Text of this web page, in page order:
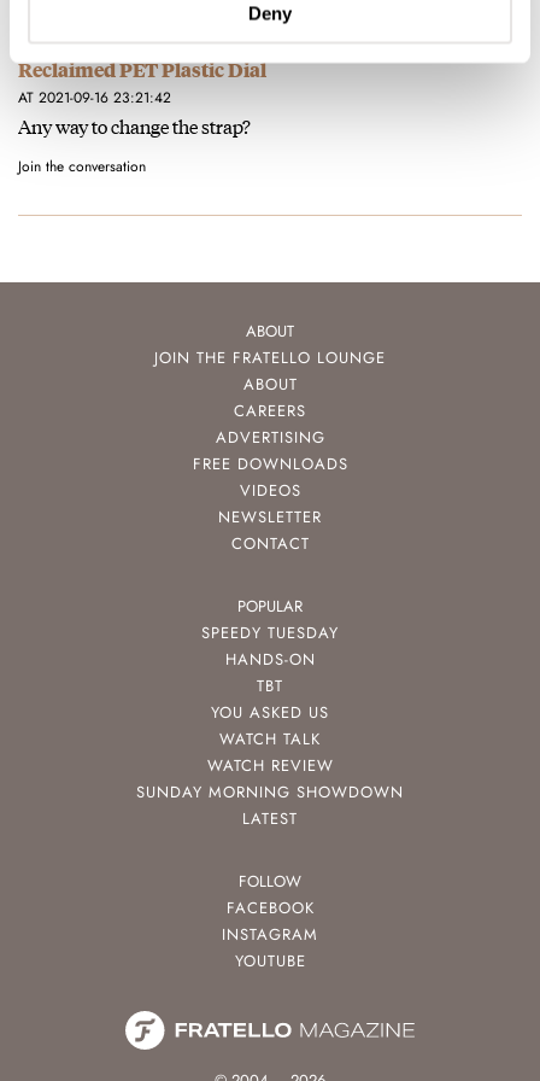
Deny
Hands-On With The New Oris Aquis Upcycle With A
Reclaimed PET Plastic Dial
AT 2021-09-16 23:21:42
Any way to change the strap?
Join the conversation
ABOUT
JOIN THE FRATELLO LOUNGE
ABOUT
CAREERS
ADVERTISING
FREE DOWNLOADS
VIDEOS
NEWSLETTER
CONTACT
POPULAR
SPEEDY TUESDAY
HANDS-ON
TBT
YOU ASKED US
WATCH TALK
WATCH REVIEW
SUNDAY MORNING SHOWDOWN
LATEST
FOLLOW
FACEBOOK
INSTAGRAM
YOUTUBE